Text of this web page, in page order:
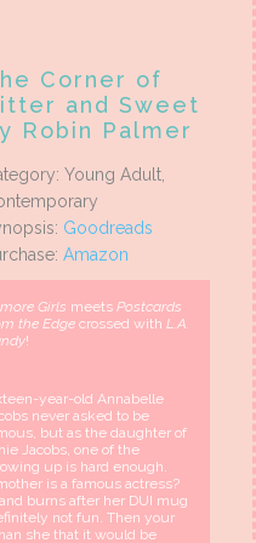
Corner of
and Sweet
Robin Palmer
Young Adult,
Goodreads
Amazon
Girls meets Postcards
the Edge crossed with L.A.
!
year-old Annabelle
never asked to be
but as the daughter of
Jacobs, one of the
up is hard enough.
is a famous actress?
burns after her DUI mug
not fun. Then your
she that it would be